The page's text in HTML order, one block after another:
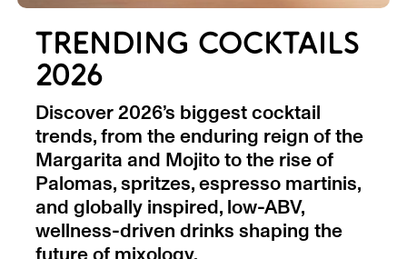
TRENDING COCKTAILS
2026
Discover 2026’s biggest cocktail
trends, from the enduring reign of the
Margarita and Mojito to the rise of
Palomas, spritzes, espresso martinis,
and globally inspired, low-ABV,
wellness-driven drinks shaping the
future of mixology.